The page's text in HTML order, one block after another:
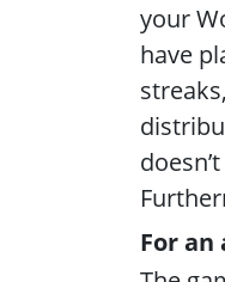
your
have
For an